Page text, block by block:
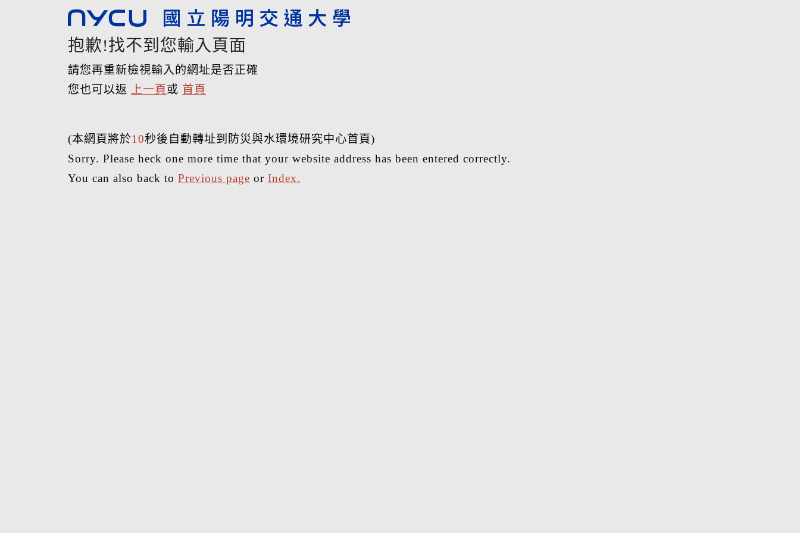
抱歉!找不到您輸入頁面
請您再重新檢視輸入的網址是否正確
您也可以返
上一頁 或 首頁
(本網頁將於10秒後自動轉址到防災與水環境研究中心首頁)
Sorry. Please heck one more time that your website address has been entered correctly.
You can also back to Previous page or Index.